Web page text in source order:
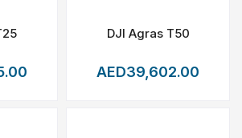
DJI Agras T50
AED39,602.00